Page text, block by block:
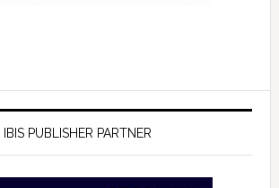
IBIS PUBLISHER PARTNER